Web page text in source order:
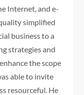
Internet, and e-
simplified
business to a
strategies and
the scope
able to invite
resourceful. He